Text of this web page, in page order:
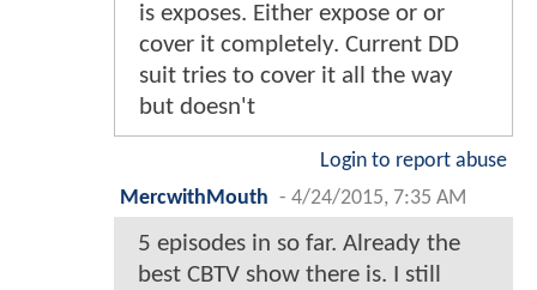
is exposes. Either expose or or
cover it completely. Current DD
suit tries to cover it all the way
but doesn't
Login to report abuse
MercwithMouth - 4/24/2015, 7:35 AM
5 episodes in so far. Already the
best CBTV show there is. I still